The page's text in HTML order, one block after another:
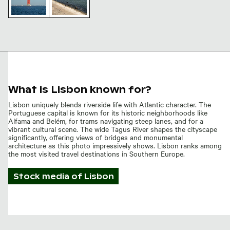
Tower and rods by
waterfront
What is Lisbon known for?
Lisbon uniquely blends riverside life with Atlantic character. The
Portuguese capital is known for its historic neighborhoods like
Alfama and Belém, for trams navigating steep lanes, and for a
vibrant cultural scene. The wide Tagus River shapes the cityscape
significantly, offering views of bridges and monumental
architecture as this photo impressively shows. Lisbon ranks among
the most visited travel destinations in Southern Europe.
Stock media of Lisbon